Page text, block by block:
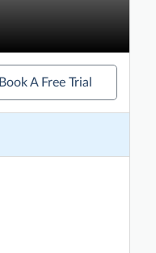
Book A Free Trial